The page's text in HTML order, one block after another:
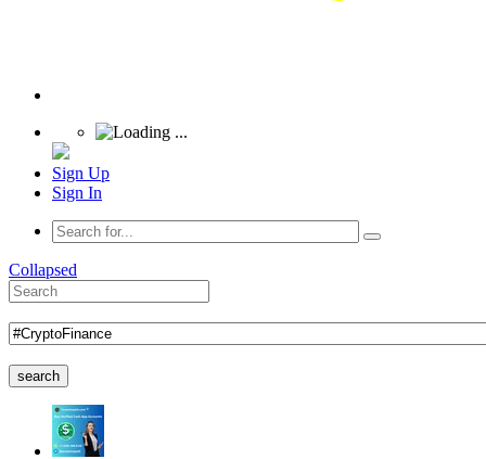
Sign Up
Sign In
Collapsed
search